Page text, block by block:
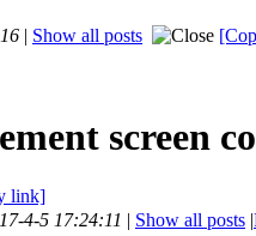
| Show all posts
screen
link]
4-5 17:24:11 | Show all posts |